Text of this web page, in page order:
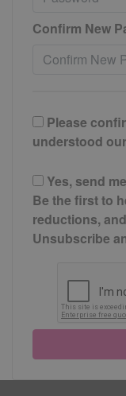
Confirm New
Please
understood our
Yes, send
Be the first to
reductions,
Unsubscribe